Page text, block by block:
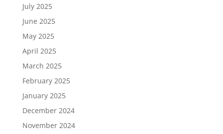
July 2025
June 2025
May 2025
April 2025
March 2025
February 2025
January 2025
December 2024
November 2024